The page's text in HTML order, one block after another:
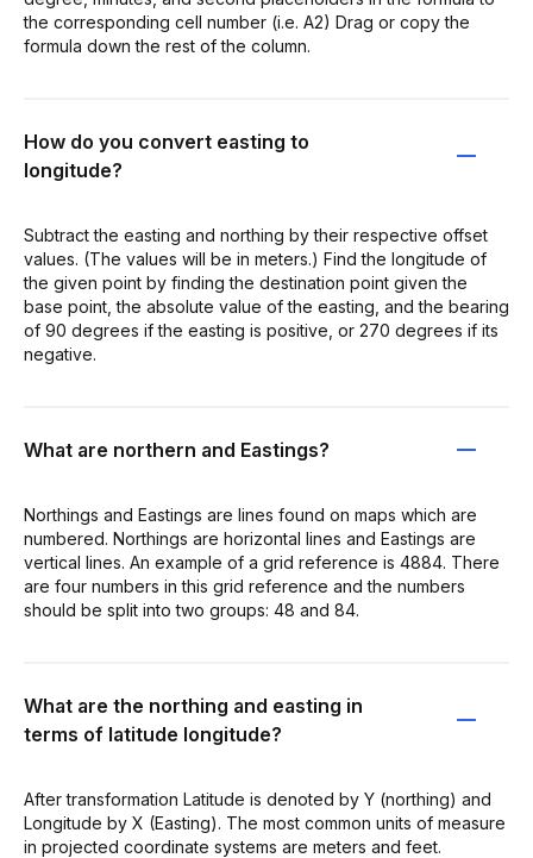
the corresponding cell number (i.e. A2) Drag or copy the
formula down the rest of the column.
How do you convert easting to
longitude?
Subtract the easting and northing by their respective offset
values. (The values will be in meters.) Find the longitude of
the given point by finding the destination point given the
base point, the absolute value of the easting, and the bearing
of 90 degrees if the easting is positive, or 270 degrees if its
negative.
What are northern and Eastings?
Northings and Eastings are lines found on maps which are
numbered. Northings are horizontal lines and Eastings are
vertical lines. An example of a grid reference is 4884. There
are four numbers in this grid reference and the numbers
should be split into two groups: 48 and 84.
What are the northing and easting in
terms of latitude longitude?
After transformation Latitude is denoted by Y (northing) and
Longitude by X (Easting). The most common units of measure
in projected coordinate systems are meters and feet.